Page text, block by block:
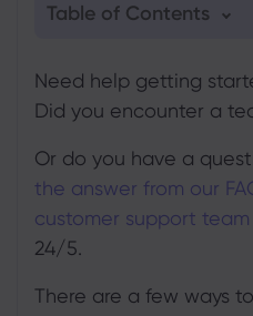
Table of Contents
2. Phone
4. Online query form
Need help getting
Did you encounter a
Or do you have a
the answer from our
customer support team
24/5.
There are a few ways